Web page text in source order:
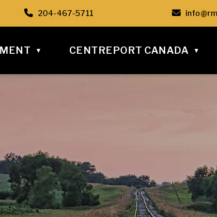
Call us at 204-467-5711
204-467-5711 Email
▼ CENTREPORT CANADA ▼